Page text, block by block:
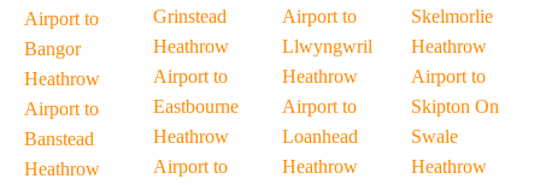
Airport to
Bangor
Heathrow
Airport to
Banstead
Heathrow
Grinstead
Heathrow
Airport to
Eastbourne
Heathrow
Airport to
Airport to
Llwyngwril
Heathrow
Airport to
Loanhead
Heathrow
Skelmorlie
Heathrow
Airport to
Skipton On
Swale
Heathrow